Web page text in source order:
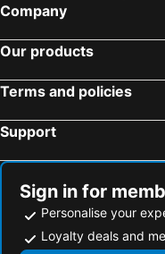
Company
Our products
Terms and policies
Support
Sign in for
Personalise your
Loyalty deals and